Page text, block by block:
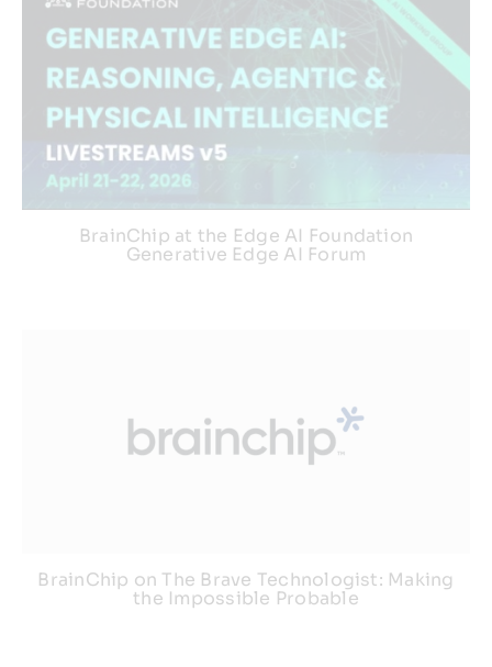
Podcasts
Webinars
BrainChip at the Edge AI Foundation
Generative Edge AI Forum
BrainChip on The Brave Technologist: Making
the Impossible Probable